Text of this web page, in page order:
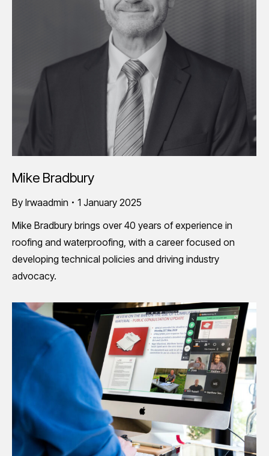
Mike Bradbury
By lrwaadmin
1 January 2025
Mike Bradbury brings over 40 years of experience in
roofing and waterproofing, with a career focused on
developing technical policies and driving industry
advocacy.